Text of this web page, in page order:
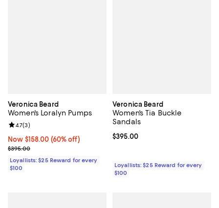
Veronica Beard
Women's Loralyn Pumps
Now $158.00; 60% off;
Now $158.00 (60% off)
Previous price $395.00
$395.00
Review rating: 4.7 out of 5; 3 reviews;
4.7(3)
Loyallists: $25 Reward for every
$100
Veronica Beard
Women's Tia Buckle
Sandals
Current price $395.00; ;
$395.00
Loyallists: $25 Reward for every
$100